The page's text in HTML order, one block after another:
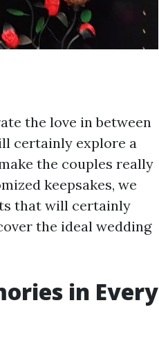
the love in between
certainly explore a
the couples really
keepsakes, we
that will certainly
the ideal wedding
in Every